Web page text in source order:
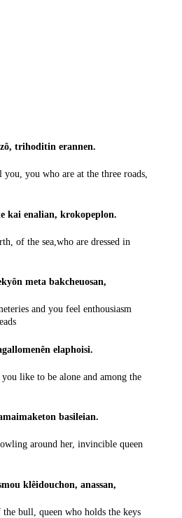
trihoditin erannen.
you who are at the three roads,
kai enalian, krokopeplon.
of the sea,who are dressed in
meta bakcheuosan,
and you feel enthousiasm
elaphoisi.
like to be alone and among the
basileian.
around her, invincible queen
klêidouchon, anassan,
bull, queen who holds the keys